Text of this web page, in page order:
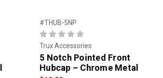
#THUB-5NP
Trux Accessories
5 Notch Pointed Front
Hubcap – Chrome Metal